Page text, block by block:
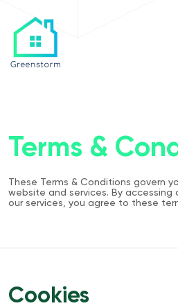
Terms &
These Terms & Conditions govern
website and services. By accessing
our services, you agree to these
Cookies